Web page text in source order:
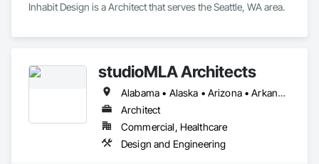
Inhabit Design is a Architect that serves the Seattle, WA area.
studioMLA Architects
Alabama • Alaska • Arizona • Arkansas • California • Colorado • Connecticut • Delaware • Florida • Georgia • Hawaii • Idaho • Illinois • Indiana • Iowa • Kansas • Kentucky • Louisiana • Maine • Maryland • Massachusetts • Michigan • Minnesota • Mississippi • Missouri • Montana • Nebraska • Nevada • New Hampshire • New Jersey • New Mexico • New York • North Carolina • North Dakota • Ohio • Oklahoma • Oregon • Pennsylvania • Rhode Island • South Carolina • South Dakota • Tennessee • Texas • Utah • Vermont • Virginia • Washington • West Virginia • Wisconsin • Wyoming
Architect
Commercial, Healthcare
Design and Engineering